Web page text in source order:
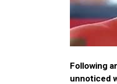
Following
unnoticed